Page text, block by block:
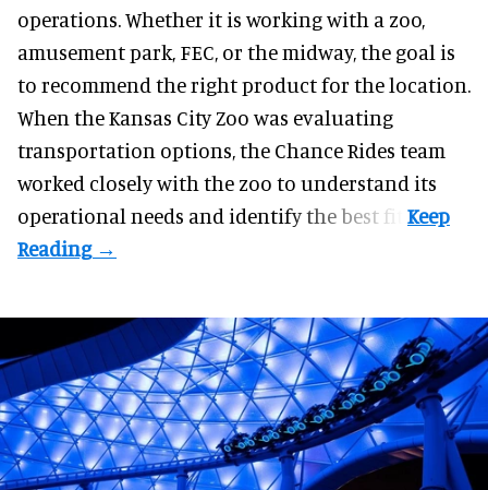
operations. Whether it is working with a zoo,
amusement park, FEC, or the midway, the goal is
to recommend the right product for the location.
When the Kansas City Zoo was evaluating
transportation options, the Chance Rides team
worked closely with the zoo to understand its
operational needs and identify the best fit.